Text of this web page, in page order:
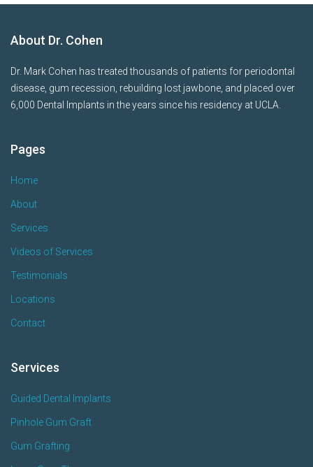
About Dr. Cohen
Dr. Mark Cohen has treated thousands of patients for periodontal
disease, gum recession, rebuilding lost jawbone, and placed over
6,000 Dental Implants in the years since his residency at UCLA.
Pages
Home
About
Services
Videos of Services
Testimonials
Locations
Contact
Services
Guided Dental Implants
Pinhole Gum Graft
Gum Grafting